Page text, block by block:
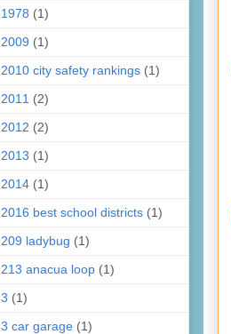
1978 (1)
2009 (1)
2010 city safety rankings (1)
2011 (2)
2012 (2)
2013 (1)
2014 (1)
2016 best school districts (1)
209 ladybug (1)
213 anacua loop (1)
3 (1)
3 car garage (1)